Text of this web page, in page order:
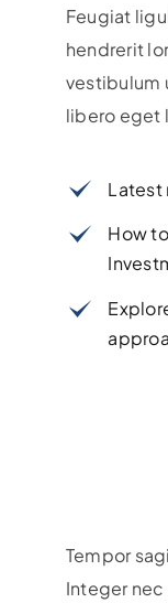
Feugiat
hendrerit
vestibulum
libero eget
Latest
How
Tempor
Integer